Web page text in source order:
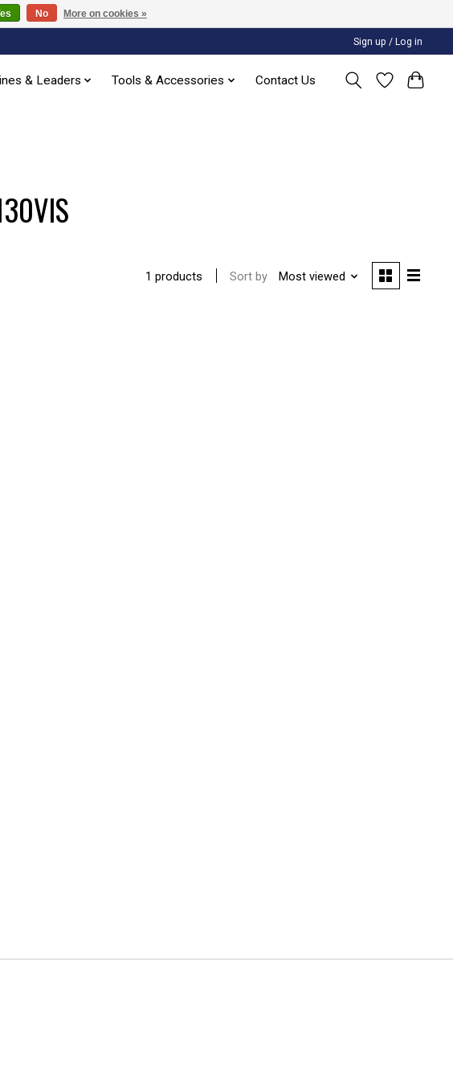
Sign up / Log in
& Leaders Tools & Accessories Contact Us
1 products Sort by Most viewed
No More on cookies »